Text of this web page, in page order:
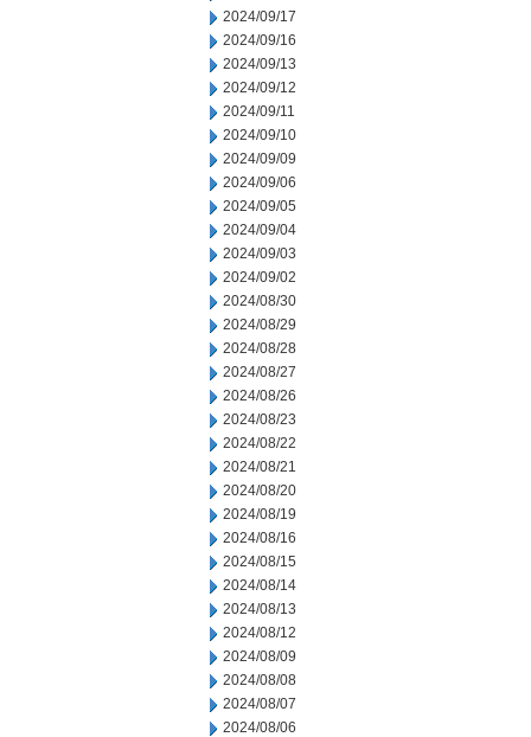
2024/09/17
2024/09/16
2024/09/13
2024/09/12
2024/09/11
2024/09/10
2024/09/09
2024/09/06
2024/09/05
2024/09/04
2024/09/03
2024/09/02
2024/08/30
2024/08/29
2024/08/28
2024/08/27
2024/08/26
2024/08/23
2024/08/22
2024/08/21
2024/08/20
2024/08/19
2024/08/16
2024/08/15
2024/08/14
2024/08/13
2024/08/12
2024/08/09
2024/08/08
2024/08/07
2024/08/06